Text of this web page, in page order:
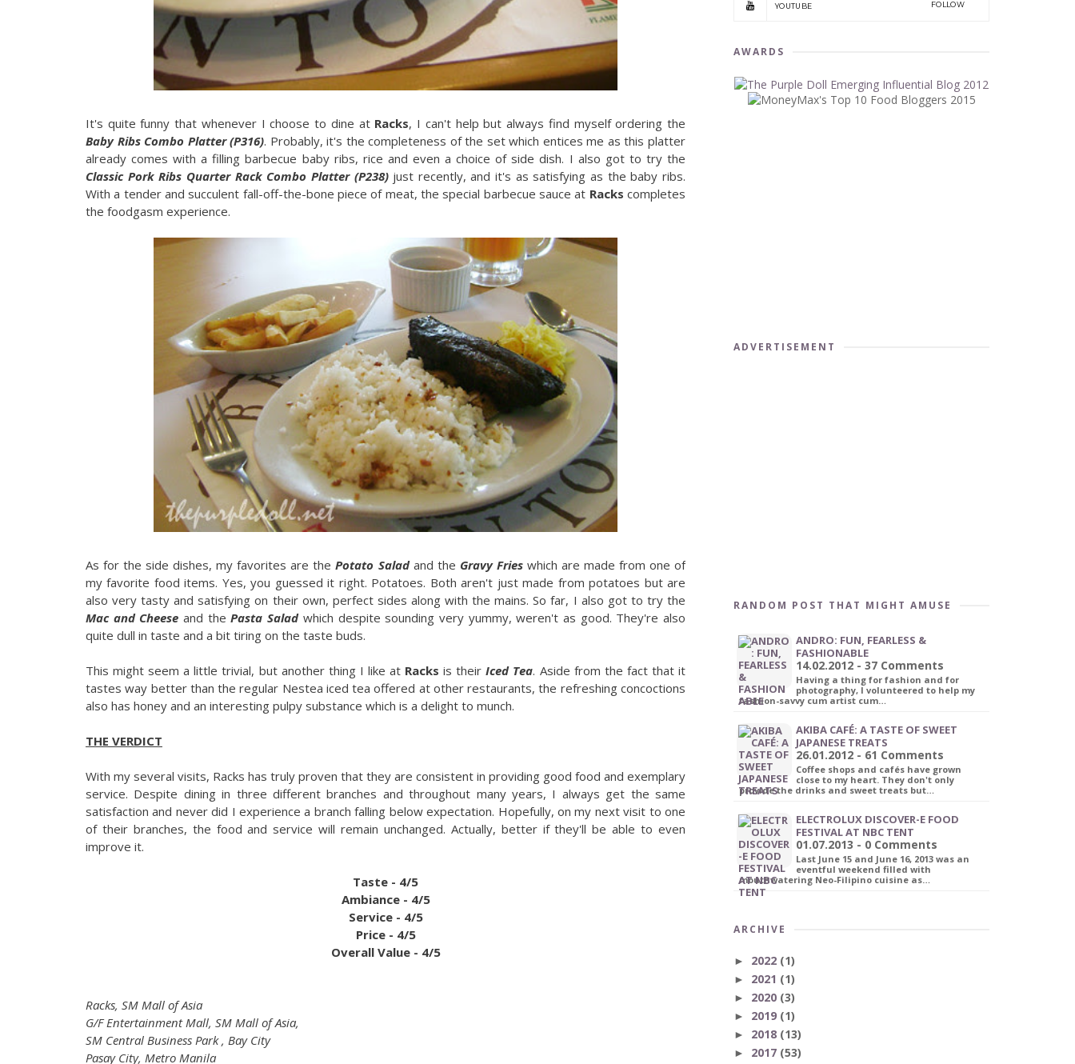
It's quite funny that whenever I choose to dine at Racks, I can't help but always find myself ordering the
Baby Ribs Combo Platter (P316). Probably, it's the completeness of the set which entices me as this platter
already comes with a filling barbecue baby ribs, rice and even a choice of side dish. I also got to try the
Classic Pork Ribs Quarter Rack Combo Platter (P238)just recently, and it's as satisfying as the baby ribs.
With a tender and succulent fall-off-the-bone piece of meat, the special barbecue sauce at Racks completes
the foodgasm experience.
As for the side dishes, my favorites are thePotato Saladand the Gravy Frieswhich are made from one of
my favorite food items. Yes, you guessed it right. Potatoes. Both aren't just made from potatoes but are
also very tasty and satisfying on their own, perfect sides along with the mains. So far, I also got to try the
Mac and Cheese and thePasta Saladwhich despite sounding very yummy, weren't as good. They're also
quite dull in taste and a bit tiring on the taste buds.
This might seem a little trivial, but another thing I like at Racks is theirIced Tea. Aside from the fact that it
tastes way better than the regular Nestea iced tea offered at other restaurants, the refreshing concoctions
also has honey and an interesting pulpy substance which is a delight to munch.
THE VERDICT
With my several visits, Racks has truly proven that they are consistent in providing good food and exemplary
service. Despite dining in three different branches and throughout many years, I always get the same
satisfaction and never did I experience a branch falling below expectation. Hopefully, on my next visit to one
of their branches, the food and service will remain unchanged. Actually, better if they'll be able to even
improve it.
Taste - 4/5
Ambiance - 4/5
Service - 4/5
Price - 4/5
Overall Value - 4/5
Racks, SM Mall of Asia
G/F Entertainment Mall, SM Mall of Asia,
SM Central Business Park , Bay City
Pasay City, Metro Manila
YOUTUBE FOLLOW
AWARDS
ADVERTISEMENT
RANDOM POST THAT MIGHT AMUSE
ANDRO: FUN, FEARLESS &
FASHIONABLE
14.02.2012 - 37 Comments
Having a thing for fashion and for
photography, I volunteered to help my
fashion-savvy cum artist cum…
AKIBA CAFÉ: A TASTE OF SWEET
JAPANESE TREATS
26.01.2012 - 61 Comments
Coffee shops and cafés have grown
close to my heart. They don't only
provide the drinks and sweet treats but…
ELECTROLUX DISCOVER-E FOOD
FESTIVAL AT NBC TENT
01.07.2013 - 0 Comments
Last June 15 and June 16, 2013 was an
eventful weekend filled with
mouthwatering Neo-Filipino cuisine as…
ARCHIVE
► 2022 (1)
► 2021 (1)
► 2020 (3)
► 2019 (1)
► 2018 (13)
► 2017 (53)